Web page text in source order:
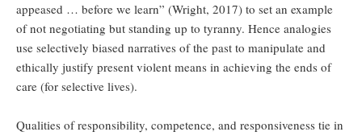
appeased … before we learn” (Wright, 2017) to set an example
of not negotiating but standing up to tyranny. Hence analogies
use selectively biased narratives of the past to manipulate and
ethically justify present violent means in achieving the ends of
care (for selective lives).
Qualities of responsibility, competence, and responsiveness tie in